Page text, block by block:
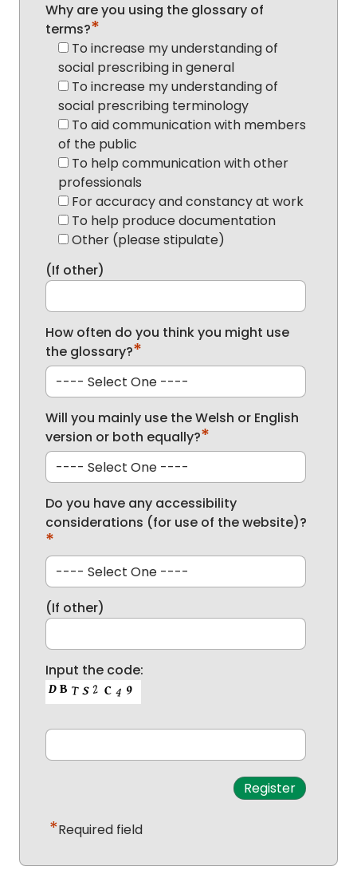
Why are you using the glossary of
terms?*
To increase my understanding of
social prescribing in general
To increase my understanding of
social prescribing terminology
To aid communication with members
of the public
To help communication with other
professionals
For accuracy and constancy at work
To help produce documentation
Other (please stipulate)
(If other)
How often do you think you might use
the glossary?*
Will you mainly use the Welsh or English
version or both equally?*
Do you have any accessibility
considerations (for use of the website)?
*
(If other)
Input the code:
*Required field